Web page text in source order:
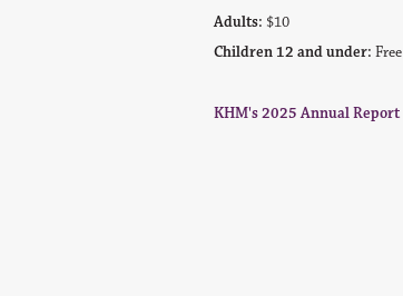
Adults: $10
Children 12 and under: Free
KHM's 2025 Annual Report